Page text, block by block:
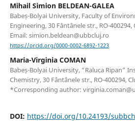
Mihail Simion BELDEAN-GALEA
Babeș-Bolyai University, Faculty of
Engineering, 30 Fântânele str., RO-
Email: simion.beldean@ubbcluj.ro
https://orcid.org/0000-0002-6892-1223
Maria-Virginia COMAN
Babeș-Bolyai University, “Raluca Ripan”
Chemistry, 30 Fântânele str., RO-400294,
*Corresponding author:
DOI: https://doi.org/10.24193/